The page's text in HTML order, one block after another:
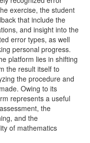
exercise, the student
that include the
and insight into the
error types, as well
personal progress.
platform lies in shifting
the result itself to
the procedure and
Owing to its
represents a useful
the
and the
of mathematics